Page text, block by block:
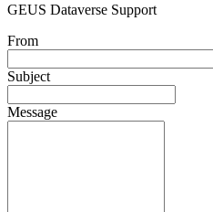
GEUS Dataverse Support
From
Subject
Message